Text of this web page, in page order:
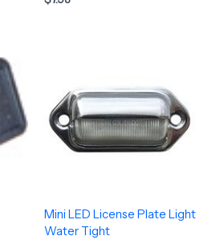
Mini LED License Plate Light
Water Tight